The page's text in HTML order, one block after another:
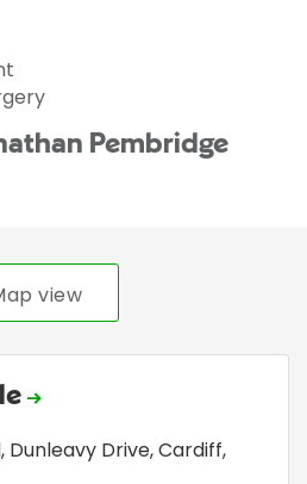
Pembridge
view
, Dunleavy Drive,Cardiff,